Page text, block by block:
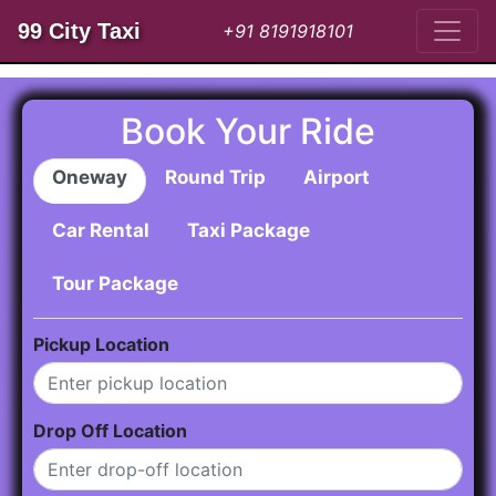
99 City Taxi +91 8191918101
Book Your Ride
Oneway Round Trip Airport
Car Rental Taxi Package
Tour Package
Pickup Location
Drop Off Location